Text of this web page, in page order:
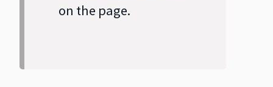
on the page.